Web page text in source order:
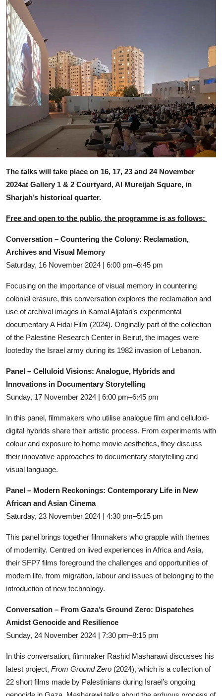
The talks will take place on 16, 17, 23 and 24 November
2024at Gallery 1 & 2 Courtyard, Al Mureijah Square, in
Sharjah’s historical quarter.
Free and open to the public, the programme is as follows:
Conversation – Countering the Colony: Reclamation,
Archives and Visual Memory
Saturday, 16 November 2024 | 6:00 pm–6:45 pm
Focusing on the importance of visual memory in countering
colonial erasure, this conversation explores the reclamation and
use of archival images in Kamal Aljafari’s experimental
documentary A Fidai Film (2024). Originally part of the collection
of the Palestine Research Center in Beirut, the images were
lootedby the Israel army during its 1982 invasion of Lebanon.
Panel – Celluloid Visions: Analogue, Hybrids and
Innovations in Documentary Storytelling
Sunday, 17 November 2024 | 6:00 pm–6:45 pm
In this panel, filmmakers who utilise analogue film and celluloid-
digital hybrids share their artistic process. From experiments with
colour and exposure to home movie aesthetics, they discuss
their innovative approaches to documentary storytelling and
visual language.
Panel – Modern Reckonings: Contemporary Life in New
African and Asian Cinema
Saturday, 23 November 2024 | 4:30 pm–5:15 pm
This panel brings together filmmakers who grapple with themes
of modernity. Centred on lived experiences in Africa and Asia,
their SFP7 films foreground the challenges and opportunities of
modern life, from migration, labour and issues of belonging to the
introduction of new technology.
Conversation – From Gaza’s Ground Zero: Dispatches
Amidst Genocide and Resilience
Sunday, 24 November 2024 | 7:30 pm–8:15 pm
In this conversation, filmmaker Rashid Masharawi discusses his
latest project, From Ground Zero (2024), which is a collection of
22 short films made by Palestinians during Israel’s ongoing